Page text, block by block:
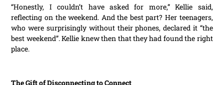
“Honestly, I couldn’t have asked for more,” Kellie said,
reflecting on the weekend. And the best part? Her teenagers,
who were surprisingly without their phones, declared it “the
best weekend”. Kellie knew then that they had found the right
place.
The Gift of Disconnecting to Connect